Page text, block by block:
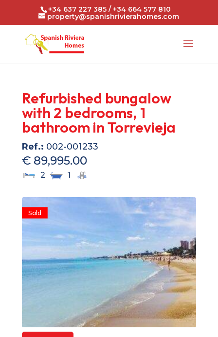
+34 637 227 385 / +34 664 577 810
property@spanishrivierahomes.com
Refurbished bungalow
with 2 bedrooms, 1
bathroom in Torrevieja
Ref.: 002-001233
€ 89,995.00
2 1
Sold